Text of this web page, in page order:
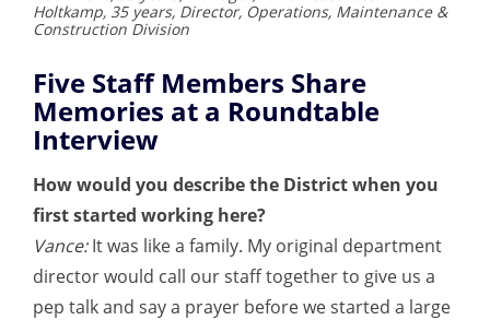
Holtkamp, 35 years, Director, Operations, Maintenance &
Construction Division
Five Staff Members Share
Memories at a Roundtable
Interview
How would you describe the District when you
first started working here?
Vance:It was like a family. My original department
director would call our staff together to give us a
pep talk and say a prayer before we started a large